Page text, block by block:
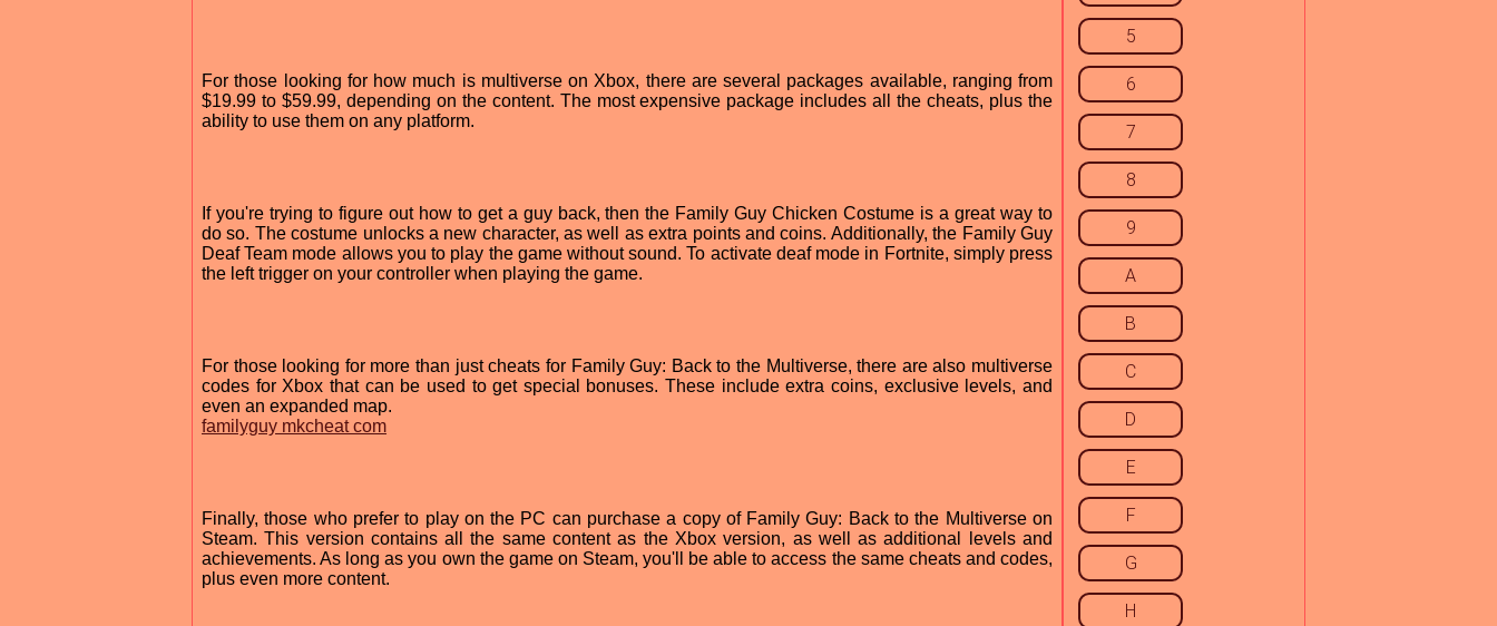
For those looking for how much is multiverse on Xbox, there are several packages available, ranging from
$19.99 to $59.99, depending on the content. The most expensive package includes all the cheats, plus the
ability to use them on any platform.
If you're trying to figure out how to get a guy back, then the Family Guy Chicken Costume is a great way to
do so. The costume unlocks a new character, as well as extra points and coins. Additionally, the Family Guy
Deaf Team mode allows you to play the game without sound. To activate deaf mode in Fortnite, simply press
the left trigger on your controller when playing the game.
For those looking for more than just cheats for Family Guy: Back to the Multiverse, there are also multiverse
codes for Xbox that can be used to get special bonuses. These include extra coins, exclusive levels, and
even an expanded map.
familyguy mkcheat com
Finally, those who prefer to play on the PC can purchase a copy of Family Guy: Back to the Multiverse on
Steam. This version contains all the same content as the Xbox version, as well as additional levels and
achievements. As long as you own the game on Steam, you'll be able to access the same cheats and codes,
plus even more content.
5
6
7
8
9
A
B
C
D
E
F
G
H